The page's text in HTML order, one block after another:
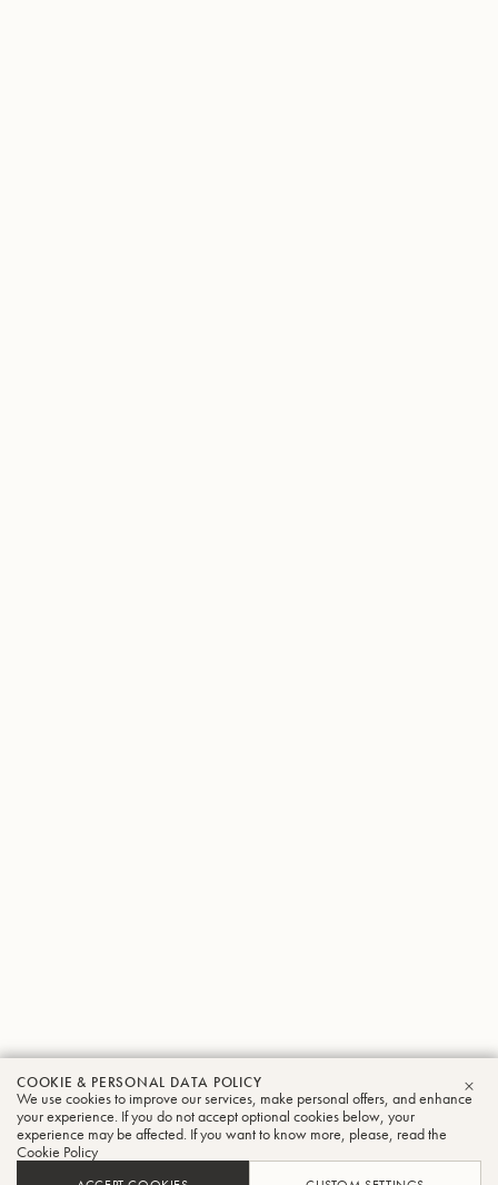
COOKIE & PERSONAL DATA POLICY
We use cookies to improve our services, make personal offers, and enhance
your experience. If you do not accept optional cookies below, your
experience may be affected. If you want to know more, please, read the
Cookie Policy